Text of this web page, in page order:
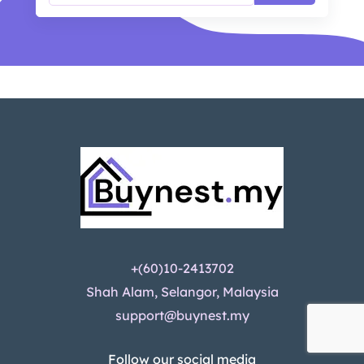
+(60)10-2413702
Shah Alam, Selangor, Malaysia
support@buynest.my
Follow our social media